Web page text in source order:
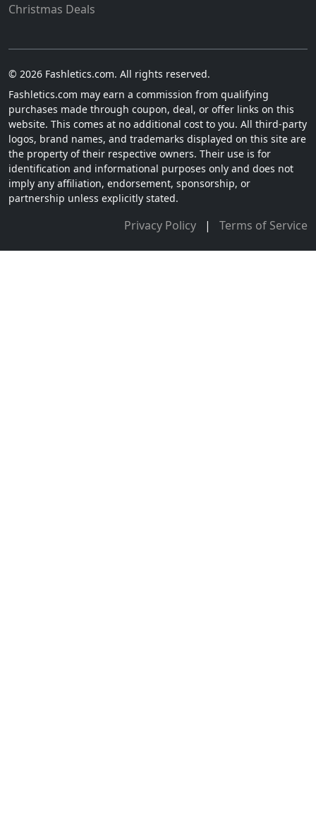
Christmas Deals
© 2026 Fashletics.com. All rights reserved.
Fashletics.com may earn a commission from qualifying
purchases made through coupon, deal, or offer links on this
website. This comes at no additional cost to you. All third-party
logos, brand names, and trademarks displayed on this site are
the property of their respective owners. Their use is for
identification and informational purposes only and does not
imply any affiliation, endorsement, sponsorship, or
partnership unless explicitly stated.
Privacy Policy | Terms of Service